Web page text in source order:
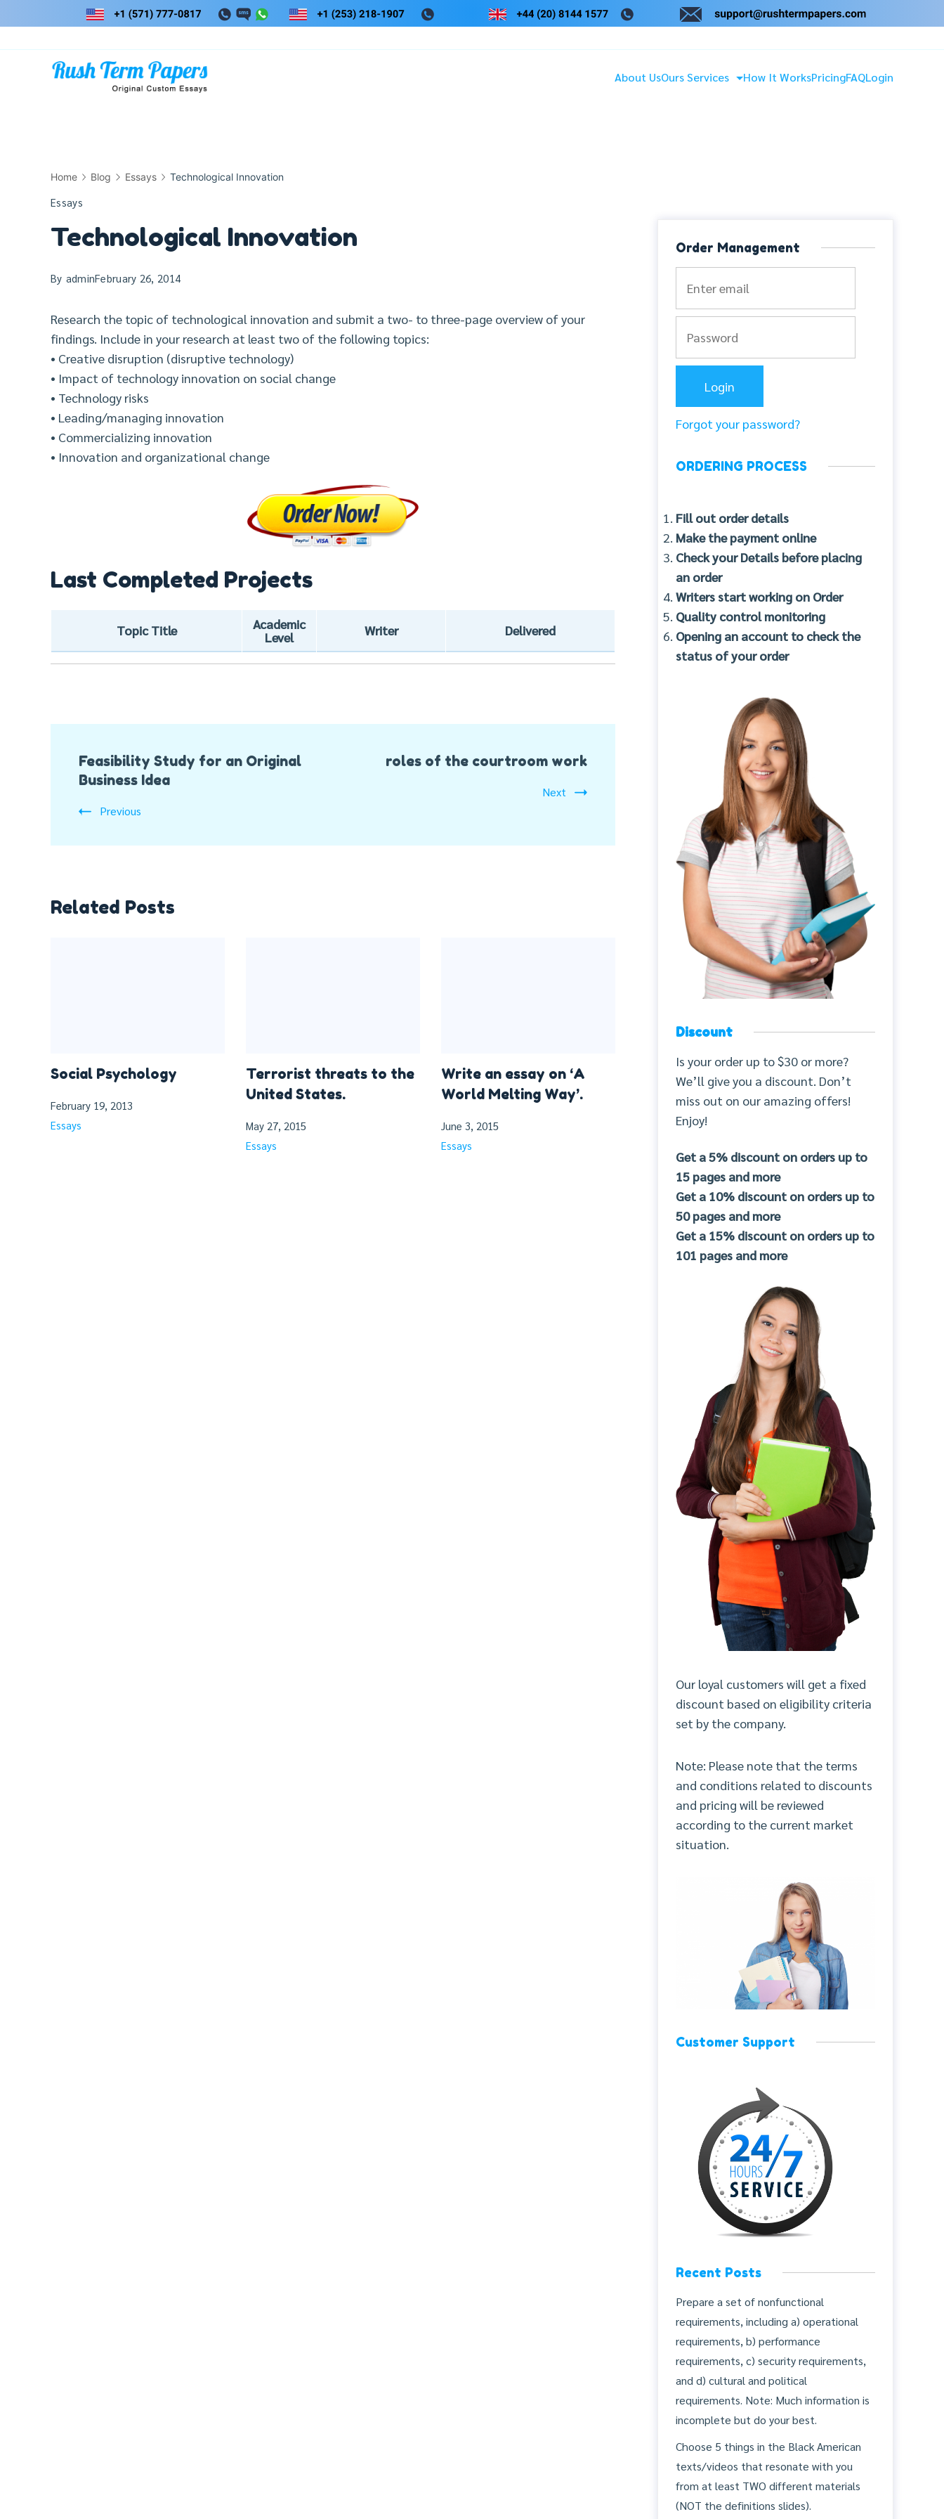
to
About UsOurs Services How It WorksPricingFAQLogin
Home Blog Essays Technological Innovation
Essays
Technological Innovation
By adminFebruary 26, 2014
Research the topic of technological innovation and submit a two- to three-page overview of your
findings. Include in your research at least two of the following topics:
• Creative disruption (disruptive technology)
• Impact of technology innovation on social change
• Technology risks
• Leading/managing innovation
• Commercializing innovation
• Innovation and organizational change
Last Completed Projects
Topic Title
Academic
Level
Writer Delivered
Navigation
Feasibility Study for an Original
Business Idea
Previous
roles of the courtroom work
Next
Related Posts
Social Psychology
February 19, 2013
Essays
Terrorist threats to the
United States.
May 27, 2015
Essays
Write an essay on ‘A
World Melting Way’.
June 3, 2015
Essays
Order Management
Forgot your password?
ORDERING PROCESS
Fill out order details
Make the payment online
Check your Details before placing
an order
Writers start working on Order
Quality control monitoring
Opening an account to check the
status of your order
Discount
Is your order up to $30 or more?
We’ll give you a discount. Don’t
miss out on our amazing offers!
Enjoy!
Get a 5% discount on orders up to
15 pages and more
Get a 10% discount on orders up to
50 pages and more
Get a 15% discount on orders up to
101 pages and more
Our loyal customers will get a fixed
discount based on eligibility criteria
set by the company.
Note: Please note that the terms
and conditions related to discounts
and pricing will be reviewed
according to the current market
situation.
Customer Support
Recent Posts
Prepare a set of nonfunctional
requirements, including a) operational
requirements, b) performance
requirements, c) security requirements,
and d) cultural and political
requirements. Note: Much information is
incomplete but do your best.
Choose 5 things in the Black American
texts/videos that resonate with you
from at least TWO different materials
(NOT the definitions slides).